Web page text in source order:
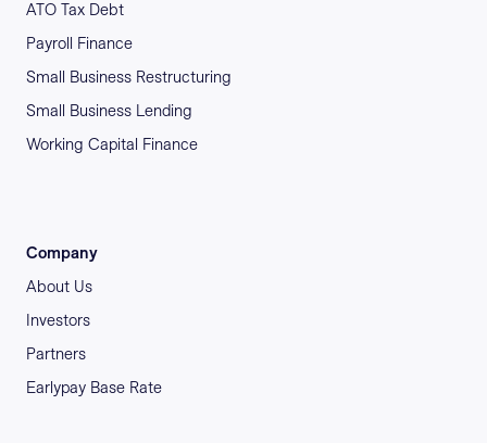
ATO Tax Debt
Payroll Finance
Small Business Restructuring
Small Business Lending
Working Capital Finance
Company
About Us
Investors
Partners
Earlypay Base Rate